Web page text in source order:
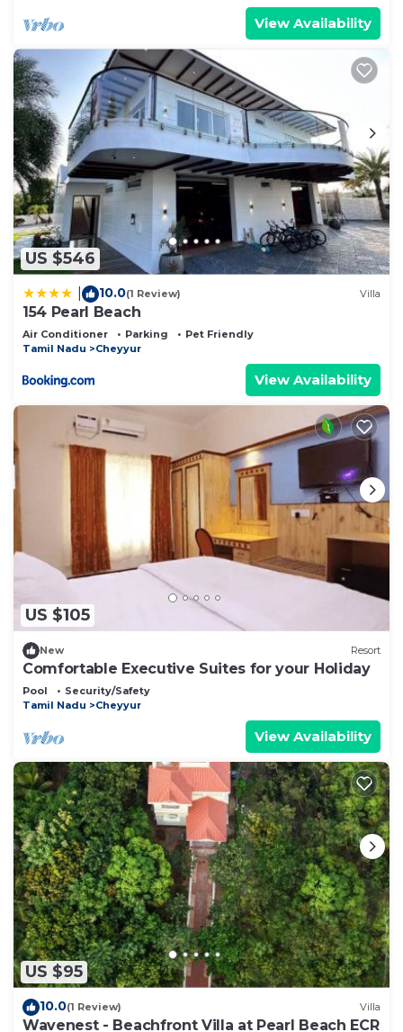
View Availability
US $546
10.0(1 Review) Villa
154 Pearl Beach
Air Conditioner Parking
Pet Friendly
Tamil Nadu
Cheyyur
View Availability
US $105
New Resort
Comfortable Executive Suites for your Holiday
Pool
Security/Safety
Tamil Nadu
Cheyyur
View Availability
US $95
10.0(1 Review) Villa
Wavenest - Beachfront Villa at Pearl Beach ECR